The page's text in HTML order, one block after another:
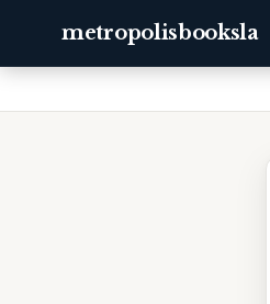
metropolisbooksla